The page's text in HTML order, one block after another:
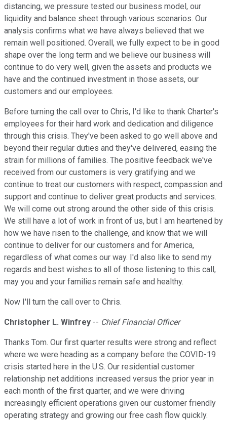
distancing, we pressure tested our business model, our
liquidity and balance sheet through various scenarios. Our
analysis confirms what we have always believed that we
remain well positioned. Overall, we fully expect to be in good
shape over the long term and we believe our business will
continue to do very well, given the assets and products we
have and the continued investment in those assets, our
customers and our employees.
Before turning the call over to Chris, I'd like to thank Charter's
employees for their hard work and dedication and diligence
through this crisis. They've been asked to go well above and
beyond their regular duties and they've delivered, easing the
strain for millions of families. The positive feedback we've
received from our customers is very gratifying and we
continue to treat our customers with respect, compassion and
support and continue to deliver great products and services.
We will come out strong around the other side of this crisis.
We still have a lot of work in front of us, but I am heartened by
how we have risen to the challenge, and know that we will
continue to deliver for our customers and for America,
regardless of what comes our way. I'd also like to send my
regards and best wishes to all of those listening to this call,
may you and your families remain safe and healthy.
Now I'll turn the call over to Chris.
Christopher L. Winfrey -- Chief Financial Officer
Thanks Tom. Our first quarter results were strong and reflect
where we were heading as a company before the COVID-19
crisis started here in the U.S. Our residential customer
relationship net additions increased versus the prior year in
each month of the first quarter, and we were driving
increasingly efficient operations given our customer friendly
operating strategy and growing our free cash flow quickly.